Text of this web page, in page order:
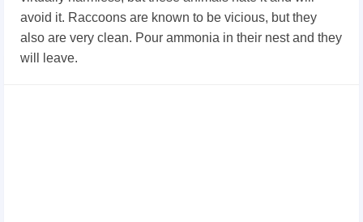
avoid it. Raccoons are known to be vicious, but they
also are very clean. Pour ammonia in their nest and they
will leave.